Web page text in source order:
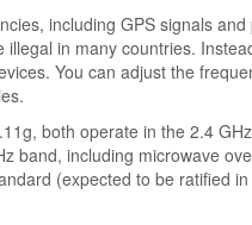
including GPS signals
in many countries.
You can adjust the
both operate in the 2.4
band, including microwave
(expected to be ratified